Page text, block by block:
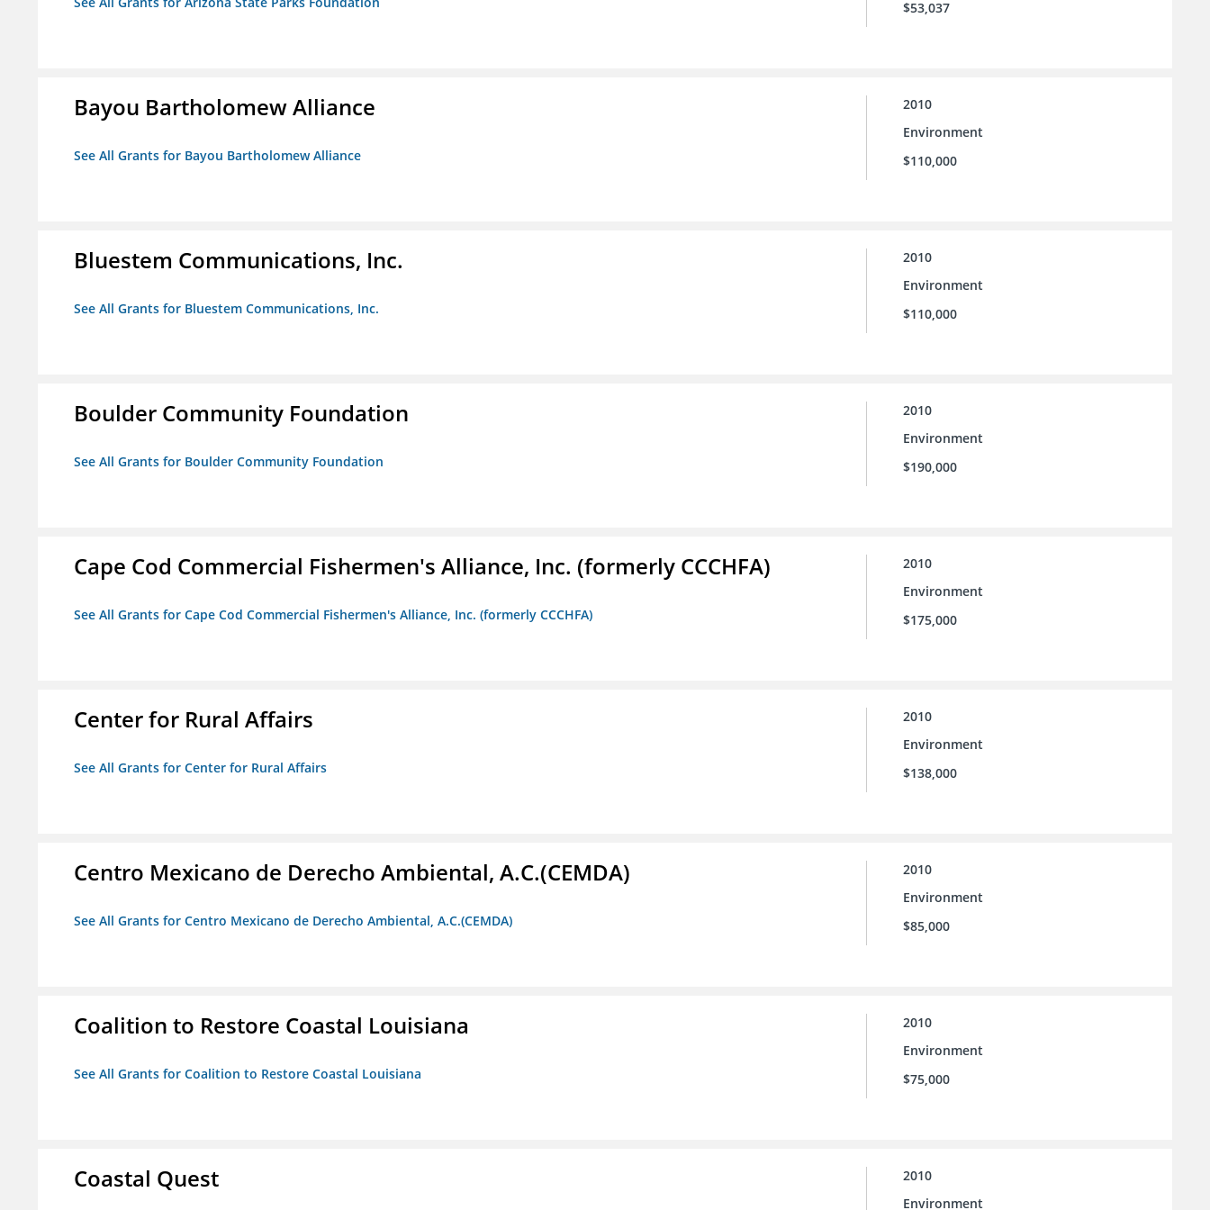
$53,037
Bayou Bartholomew Alliance
See All Grants for Bayou Bartholomew Alliance
2010
Environment
$110,000
Bluestem Communications, Inc.
See All Grants for Bluestem Communications, Inc.
2010
Environment
$110,000
Boulder Community Foundation
See All Grants for Boulder Community Foundation
2010
Environment
$190,000
Cape Cod Commercial Fishermen's Alliance, Inc. (formerly CCCHFA)
See All Grants for Cape Cod Commercial Fishermen's Alliance, Inc. (formerly CCCHFA)
2010
Environment
$175,000
Center for Rural Affairs
See All Grants for Center for Rural Affairs
2010
Environment
$138,000
Centro Mexicano de Derecho Ambiental, A.C.(CEMDA)
See All Grants for Centro Mexicano de Derecho Ambiental, A.C.(CEMDA)
2010
Environment
$85,000
Coalition to Restore Coastal Louisiana
See All Grants for Coalition to Restore Coastal Louisiana
2010
Environment
$75,000
Coastal Quest
2010
Environment